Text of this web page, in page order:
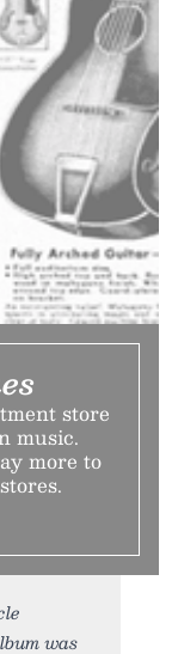
store
music.
more to
was